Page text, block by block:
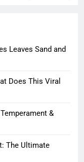
Leaves Sand and
Does This Viral
&
The Ultimate